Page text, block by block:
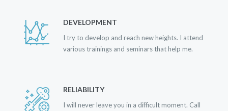
DEVELOPMENT
I try to develop and reach new heights. I attend
various trainings and seminars that help me.
RELIABILITY
I will never leave you in a difficult moment. Call